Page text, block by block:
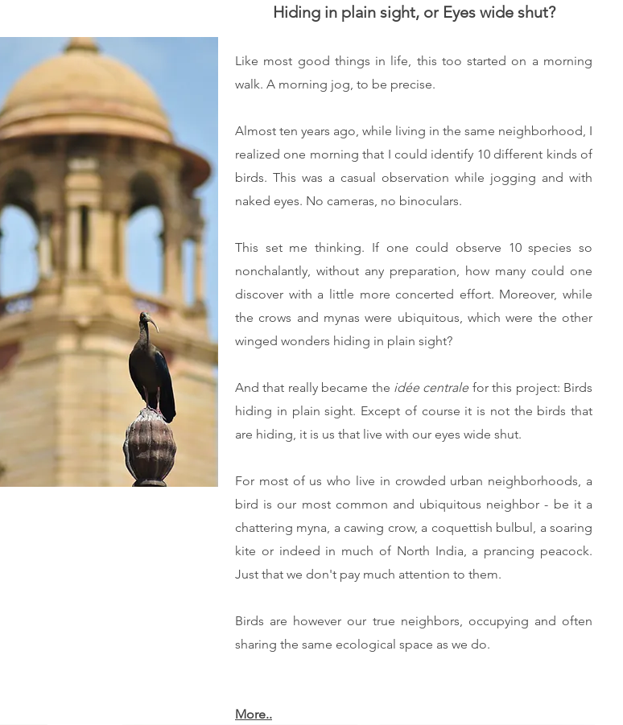
Hiding in plain sight, or Eyes wide shut?
Like most good things in life, this too started on a morning
walk. A morning jog, to be precise.
Almost ten years ago, while living in the same neighborhood, I
realized one morning that I could identify 10 different kinds of
birds. This was a casual observation while jogging and with
naked eyes. No cameras, no binoculars.
This set me thinking. If one could observe 10 species so
nonchalantly, without any preparation, how many could one
discover with a little more concerted effort. Moreover, while
the crows and mynas were ubiquitous, which were the other
winged wonders hiding in plain sight?
And that really became the idée centrale for this project: Birds
hiding in plain sight. Except of course it is not the birds that
are hiding, it is us that live with our eyes wide shut.
For most of us who live in crowded urban neighborhoods, a
bird is our most common and ubiquitous neighbor - be it a
chattering myna, a cawing crow, a coquettish bulbul, a soaring
kite or indeed in much of North India, a prancing peacock.
Just that we don't pay much attention to them.
Birds are however our true neighbors, occupying and often
sharing the same ecological space as we do.
More..